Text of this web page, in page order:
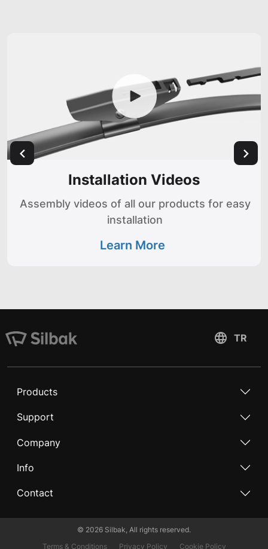
Installation Videos
Assembly videos of all our products for easy
installation
Learn More
Products
Support
Company
Info
Contact
© 2026 Silbak, All rights reserved.
Terms & Conditions
Privacy Policy Cookie Policy